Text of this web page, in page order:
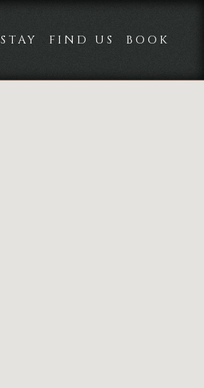
STAY FIND US BOOK